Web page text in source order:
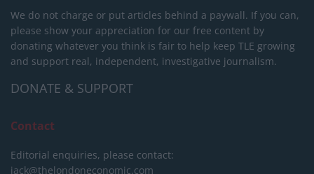
We do not charge or put articles behind a paywall. If you can,
please show your appreciation for our free content by
donating whatever you think is fair to help keep TLE growing
and support real, independent, investigative journalism.
DONATE & SUPPORT
Contact
Editorial enquiries, please contact:
jack@thelondoneconomic.com